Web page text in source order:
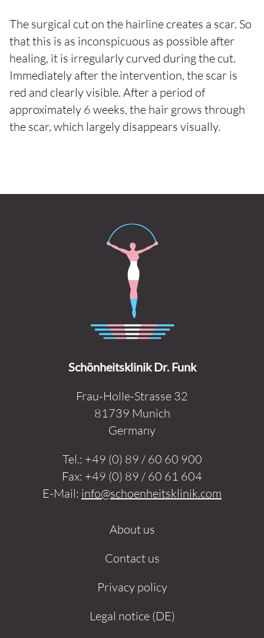
The surgical cut on the hairline creates a scar. So
that this is as inconspicuous as possible after
healing, it is irregularly curved during the cut.
Immediately after the intervention, the scar is
red and clearly visible. After a period of
approximately 6 weeks, the hair grows through
the scar, which largely disappears visually.
Schönheitsklinik Dr. Funk
Frau-Holle-Strasse 32
81739 Munich
Germany
Tel.: +49 (0) 89 / 60 60 900
Fax: +49 (0) 89 / 60 61 604
E-Mail: info@schoenheitsklinik.com
About us
Contact us
Privacy policy
Legal notice (DE)